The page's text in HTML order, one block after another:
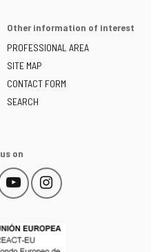
Other information of interest
PROFESSIONAL AREA
SITE MAP
CONTACT FORM
SEARCH
on
Follow
us
YouTube
This
link
open
in
Follow
us
Instagram
This
link
open